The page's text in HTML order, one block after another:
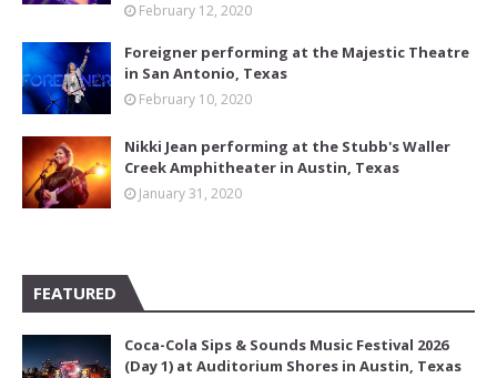
February 12, 2020
Foreigner performing at the Majestic Theatre
in San Antonio, Texas
February 10, 2020
Nikki Jean performing at the Stubb's Waller
Creek Amphitheater in Austin, Texas
January 31, 2020
FEATURED
Coca-Cola Sips & Sounds Music Festival 2026
(Day 1) at Auditorium Shores in Austin, Texas